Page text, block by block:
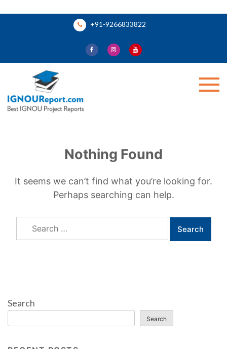
+91-9266833822
Nothing Found
It seems we can’t find what you’re looking for.
Perhaps searching can help.
Search
for:
Search
Search